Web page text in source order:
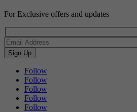
For Exclusive offers and updates
Follow
Follow
Follow
Follow
Follow